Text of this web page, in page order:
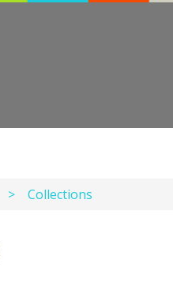
> Collections